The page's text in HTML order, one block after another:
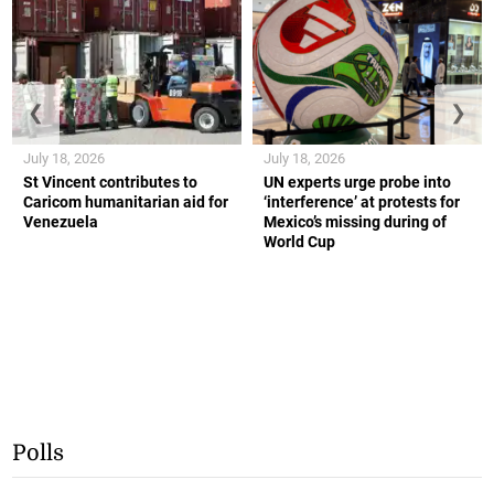
St Vincent contributes to
Caricom humanitarian aid for
Venezuela
July 18, 2026
UN experts urge probe into
‘interference’ at protests for
Mexico’s missing during of
World Cup
July 18, 2026
❮ ❯
Polls